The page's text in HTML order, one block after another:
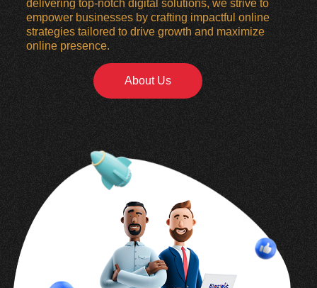
delivering top-notch digital solutions, we strive to
empower businesses by crafting impactful online
strategies tailored to drive growth and maximize
online presence.
About Us